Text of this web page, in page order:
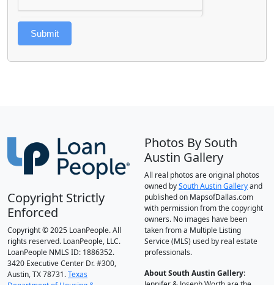
Submit
Copyright Strictly
Enforced
Copyright © 2025 LoanPeople. All
rights reserved. LoanPeople, LLC.
LoanPeople NMLS ID: 1886352.
3420 Executive Center Dr. #300,
Austin, TX 78731.Texas
Photos By South
Austin Gallery
All real photos are original photos
owned bySouth Austin Galleryand
published on MapsofDallas.com
with permission from the copyright
owners. No images have been
taken from a Multiple Listing
Service (MLS) used by real estate
professionals.
About South Austin Gallery: